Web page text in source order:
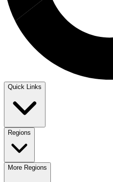
Quick Links
Regions
More Regions